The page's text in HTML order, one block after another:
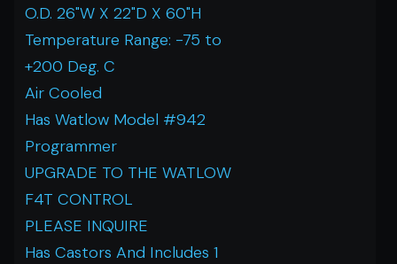
O.D. 26"W X 22"D X 60"H
Temperature Range: -75 to
+200 Deg. C
Air Cooled
Has Watlow Model #942
Programmer
UPGRADE TO THE WATLOW
F4T CONTROL
PLEASE INQUIRE
Has Castors And Includes 1